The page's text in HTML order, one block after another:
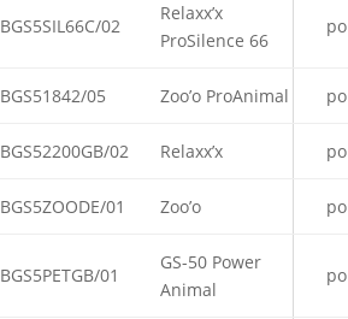
BGS5SIL66C/02
Relaxx’x
ProSilence 66
BGS51842/05 Zoo’o ProAnimal
BGS52200GB/02 Relaxx’x
BGS5ZOODE/01 Zoo’o
BGS5PETGB/01
GS-50 Power
Animal